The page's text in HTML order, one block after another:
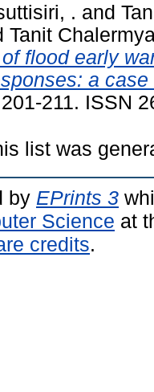
. and
Tanit
flood early
a
211. ISSN
list was
by EPrints 3
Science at
credits.